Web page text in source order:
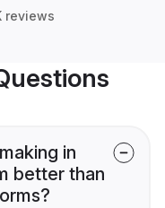
reviews
in
better than